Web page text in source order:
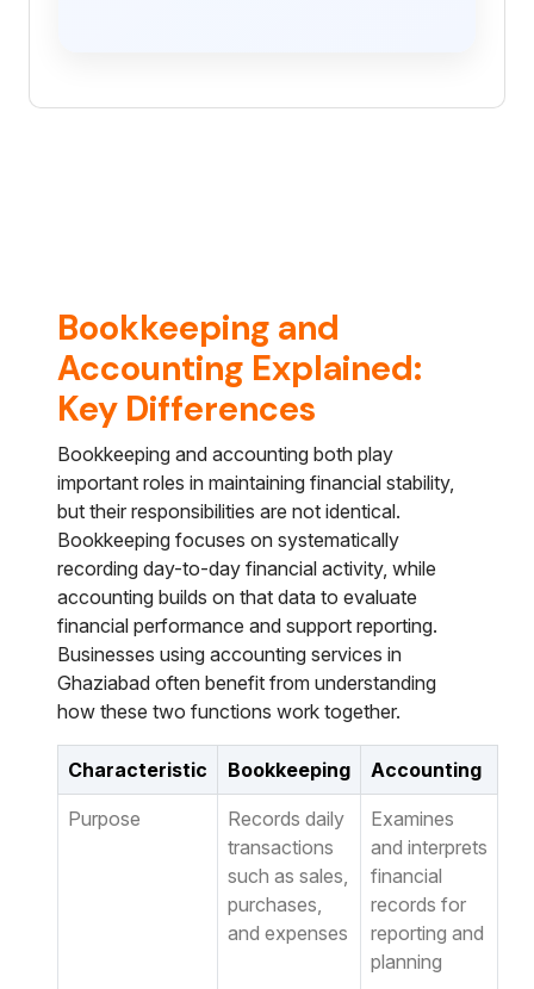
Bookkeeping and
Accounting Explained:
Key Differences
Bookkeeping and accounting both play
important roles in maintaining financial stability,
but their responsibilities are not identical.
Bookkeeping focuses on systematically
recording day-to-day financial activity, while
accounting builds on that data to evaluate
financial performance and support reporting.
Businesses using accounting services in
Ghaziabad often benefit from understanding
how these two functions work together.
Characteristic Bookkeeping Accounting
Purpose
Records daily
transactions
such as sales,
purchases,
and expenses
Examines
and interprets
financial
records for
reporting and
planning